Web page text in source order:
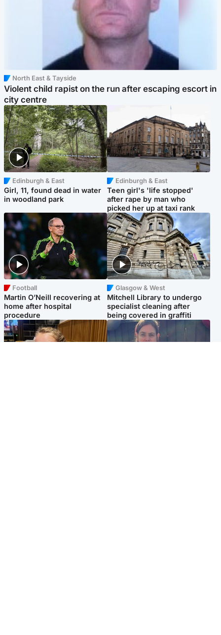
North East & Tayside
Violent child rapist on the run after escaping escort in
city centre
Edinburgh & East
Girl, 11, found dead in water
in woodland park
Edinburgh & East
Teen girl's 'life stopped'
after rape by man who
picked her up at taxi rank
Football
Martin O’Neill recovering at
home after hospital
procedure
Glasgow & West
Mitchell Library to undergo
specialist cleaning after
being covered in graffiti